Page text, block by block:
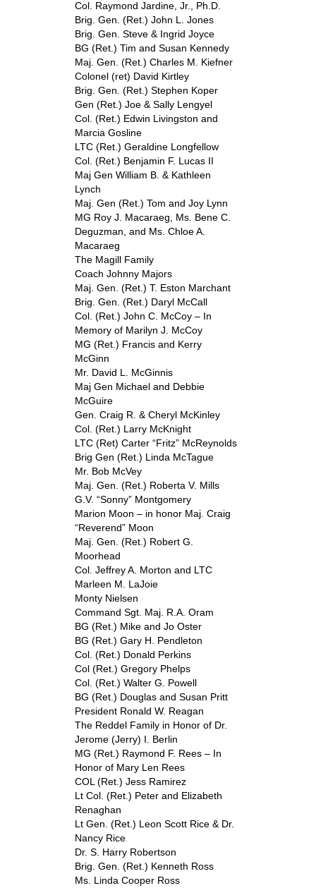
Col. Raymond Jardine, Jr., Ph.D.
Brig. Gen. (Ret.) John L. Jones
Brig. Gen. Steve & Ingrid Joyce
BG (Ret.) Tim and Susan Kennedy
Maj. Gen. (Ret.) Charles M. Kiefner
Colonel (ret) David Kirtley
Brig. Gen. (Ret.) Stephen Koper
Gen (Ret.) Joe & Sally Lengyel
Col. (Ret.) Edwin Livingston and
Marcia Gosline
LTC (Ret.) Geraldine Longfellow
Col. (Ret.) Benjamin F. Lucas II
Maj Gen William B. & Kathleen
Lynch
Maj. Gen (Ret.) Tom and Joy Lynn
MG Roy J. Macaraeg, Ms. Bene C.
Deguzman, and Ms. Chloe A.
Macaraeg
The Magill Family
Coach Johnny Majors
Maj. Gen. (Ret.) T. Eston Marchant
Brig. Gen. (Ret.) Daryl McCall
Col. (Ret.) John C. McCoy – In
Memory of Marilyn J. McCoy
MG (Ret.) Francis and Kerry
McGinn
Mr. David L. McGinnis
Maj Gen Michael and Debbie
McGuire
Gen. Craig R. & Cheryl McKinley
Col. (Ret.) Larry McKnight
LTC (Ret) Carter “Fritz” McReynolds
Brig Gen (Ret.) Linda McTague
Mr. Bob McVey
Maj. Gen. (Ret.) Roberta V. Mills
G.V. “Sonny” Montgomery
Marion Moon – in honor Maj. Craig
“Reverend” Moon
Maj. Gen. (Ret.) Robert G.
Moorhead
Col. Jeffrey A. Morton and LTC
Marleen M. LaJoie
Monty Nielsen
Command Sgt. Maj. R.A. Oram
BG (Ret.) Mike and Jo Oster
BG (Ret.) Gary H. Pendleton
Col. (Ret.) Donald Perkins
Col (Ret.) Gregory Phelps
Col. (Ret.) Walter G. Powell
BG (Ret.) Douglas and Susan Pritt
President Ronald W. Reagan
The Reddel Family in Honor of Dr.
Jerome (Jerry) I. Berlin
MG (Ret.) Raymond F. Rees – In
Honor of Mary Len Rees
COL (Ret.) Jess Ramirez
Lt Col. (Ret.) Peter and Elizabeth
Renaghan
Lt Gen. (Ret.) Leon Scott Rice & Dr.
Nancy Rice
Dr. S. Harry Robertson
Brig. Gen. (Ret.) Kenneth Ross
Ms. Linda Cooper Ross